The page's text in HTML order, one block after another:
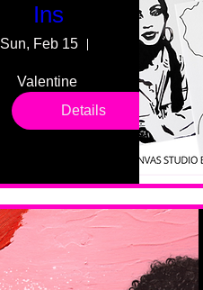
Ins
Sun, Feb 15 55 Fairmount Ave
Valentine
drop in
sessions.
levels. No
No BYOB.
Details